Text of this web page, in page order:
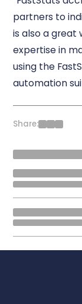
partners to
is also a
expertise in
using the
automation
Share: